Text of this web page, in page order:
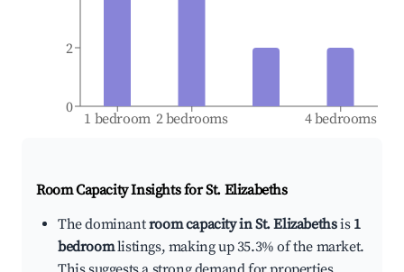
1 bedroom 2 bedrooms 4 bedrooms
0
2
Room Capacity Insights forSt. Elizabeths
The dominantroom capacity in St. Elizabethsis 1
bedroomlistings, making up 35.3% of the market.